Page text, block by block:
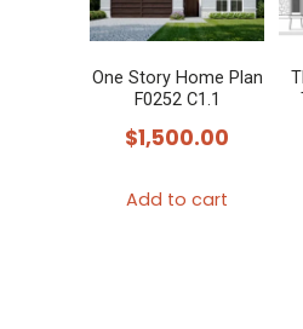
One Story Home Plan
F0252 C1.1
$1,500.00
Add to cart